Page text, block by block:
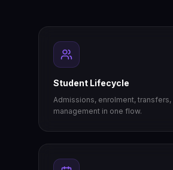
Student Lifecycle
Admissions, enrolment, transfers,
management in one flow.